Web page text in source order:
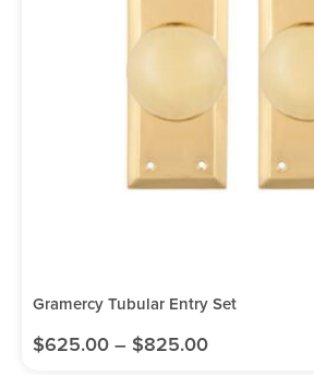
Gramercy Tubular Entry Set
$625.00 – $825.00